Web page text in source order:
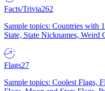
Facts/Trivia262
Sample topics: Countries with
State, State Nicknames,
Flags27
Sample topics: Coolest Flags,